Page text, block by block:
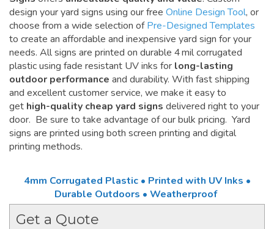
design your yard signs using our free Online Design Tool, or
choose from a wide selection ofPre-Designed Templates
to create an affordable and inexpensive yard sign for your
needs. All signs are printed on durable 4 mil corrugated
plastic using fade resistant UV inks for long-lasting
outdoor performance and durability. With fast shipping
and excellent customer service, we make it easy to
get high-quality cheap yard signs delivered right to your
door. Be sure to take advantage of our bulk pricing. Yard
signs are printed using both screen printing and digital
printing methods.
4mm Corrugated Plastic • Printed with UV Inks •
Durable Outdoors • Weatherproof
Get a Quote